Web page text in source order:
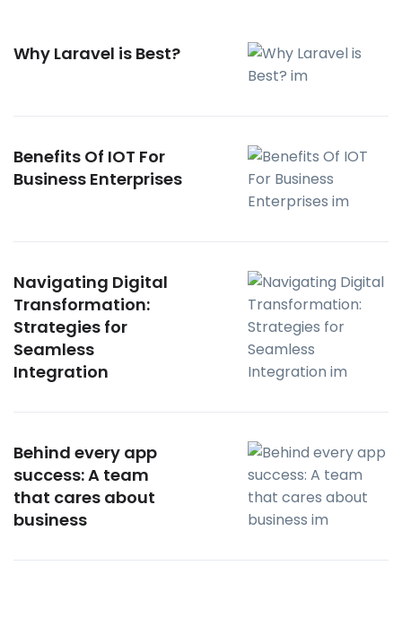
Why Laravel is Best?
Benefits Of IOT For
Business Enterprises
Navigating Digital
Transformation:
Strategies for
Seamless
Integration
Behind every app
success: A team
that cares about
business